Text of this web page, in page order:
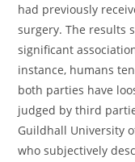
had previously
surgery. The results
significant
instance, humans
both parties have
judged by third
Guildhall University
who subjectively